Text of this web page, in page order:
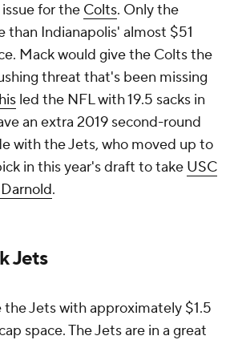
for the Colts. Only the
than Indianapolis' almost $51
Mack would give the Colts the
threat that's been missing
led the NFL with 19.5 sacks in
an extra 2019 second-round
with the Jets, who moved up to
in this year's draft to take USC
.
Jets
the Jets with approximately $1.5
space. The Jets are in a great